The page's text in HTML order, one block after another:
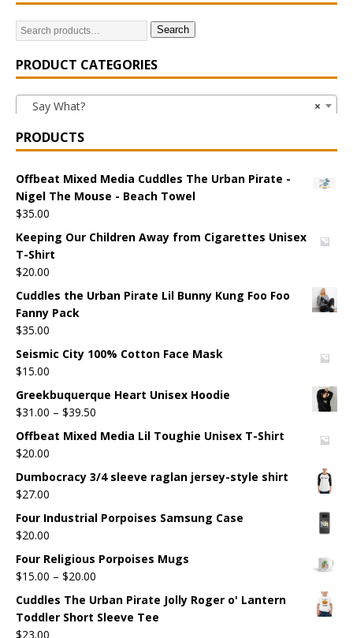
Search
PRODUCT CATEGORIES
×
Say What?
PRODUCTS
Offbeat Mixed Media Cuddles The Urban Pirate -
Nigel The Mouse - Beach Towel
$35.00
Keeping Our Children Away from Cigarettes Unisex
T-Shirt
$20.00
Cuddles the Urban Pirate Lil Bunny Kung Foo Foo
Fanny Pack
$35.00
Seismic City 100% Cotton Face Mask
$15.00
Greekbuquerque Heart Unisex Hoodie
$31.00 – $39.50
Offbeat Mixed Media Lil Toughie Unisex T-Shirt
$20.00
Dumbocracy 3/4 sleeve raglan jersey-style shirt
$27.00
Four Industrial Porpoises Samsung Case
$20.00
Four Religious Porpoises Mugs
$15.00 – $20.00
Cuddles The Urban Pirate Jolly Roger o' Lantern
Toddler Short Sleeve Tee
$23.00